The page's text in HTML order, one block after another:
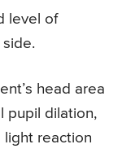
level of
side.
head area
pupil dilation,
light reaction